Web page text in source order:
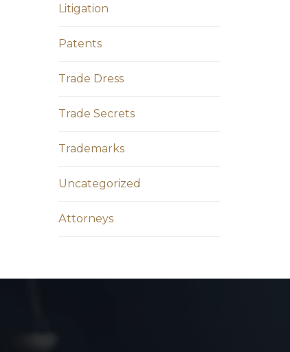
Litigation
Patents
Trade Dress
Trade Secrets
Trademarks
Uncategorized
Аttorneys